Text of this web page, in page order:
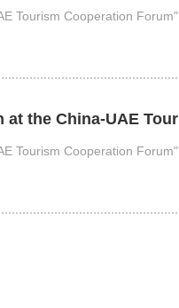
Tourism Cooperation
at the China-UAE
Tourism Cooperation